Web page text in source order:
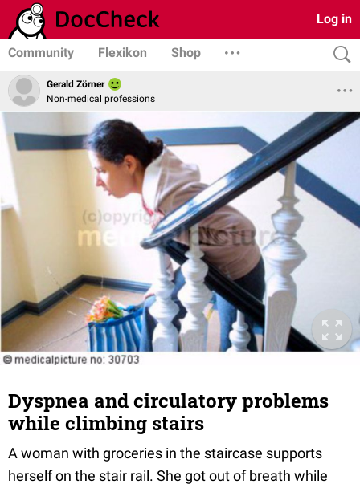
Log in
Community Flexikon Shop
Gerald Zörner
Non-medical professions
Dyspnea and circulatory problems
while climbing stairs
A woman with groceries in the staircase supports
herself on the stair rail. She got out of breath while